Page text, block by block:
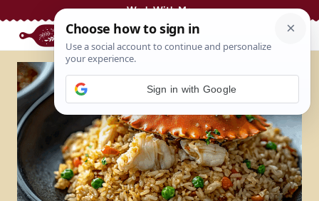
Work With Me
Sign in with Google